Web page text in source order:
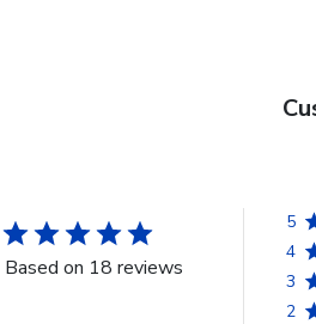
Based on 18 reviews
5
4
3
2